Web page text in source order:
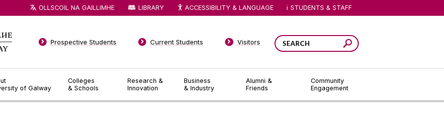
of Galway
Colleges
& Schools
Research &
Innovation
Business
& Industry
Alumni &
Friends
Community
Engagement
Prospective Students Current Students Visitors
OLLSCOIL NA GAILLIMHE LIBRARY ACCESSIBILITY & LANGUAGE STUDENTS & STAFF